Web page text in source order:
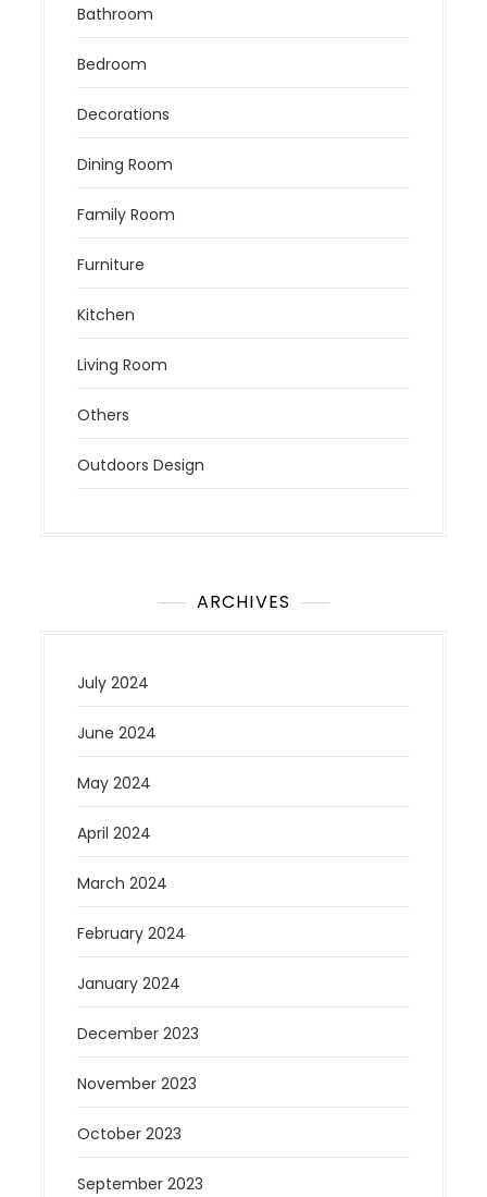
Bathroom
Bedroom
Decorations
Dining Room
Family Room
Furniture
Kitchen
Living Room
Others
Outdoors Design
ARCHIVES
July 2024
June 2024
May 2024
April 2024
March 2024
February 2024
January 2024
December 2023
November 2023
October 2023
September 2023